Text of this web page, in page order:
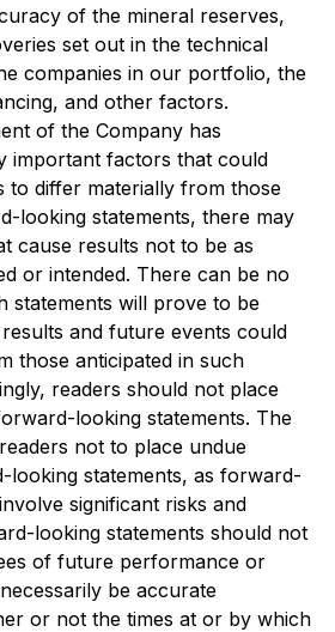
of the mineral reserves,
set out in the technical
companies in our portfolio, the
and other factors.
of the Company has
important factors that could
to differ materially from those
looking statements, there may
cause results not to be as
or intended. There can be no
statements will prove to be
and future events could
those anticipated in such
readers should not place
looking statements. The
not to place undue
looking statements, as forward-
significant risks and
looking statements should not
of future performance or
be accurate
or not the times at or by which